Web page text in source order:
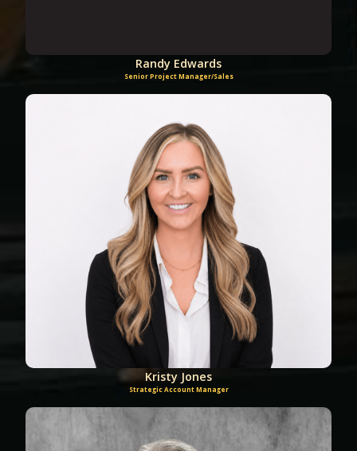
Randy Edwards
Senior Project Manager/Sales
Kristy Jones
Strategic Account Manager